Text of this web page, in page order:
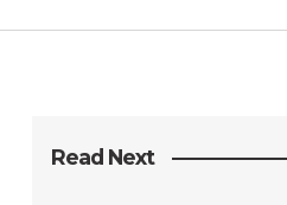
Read Next